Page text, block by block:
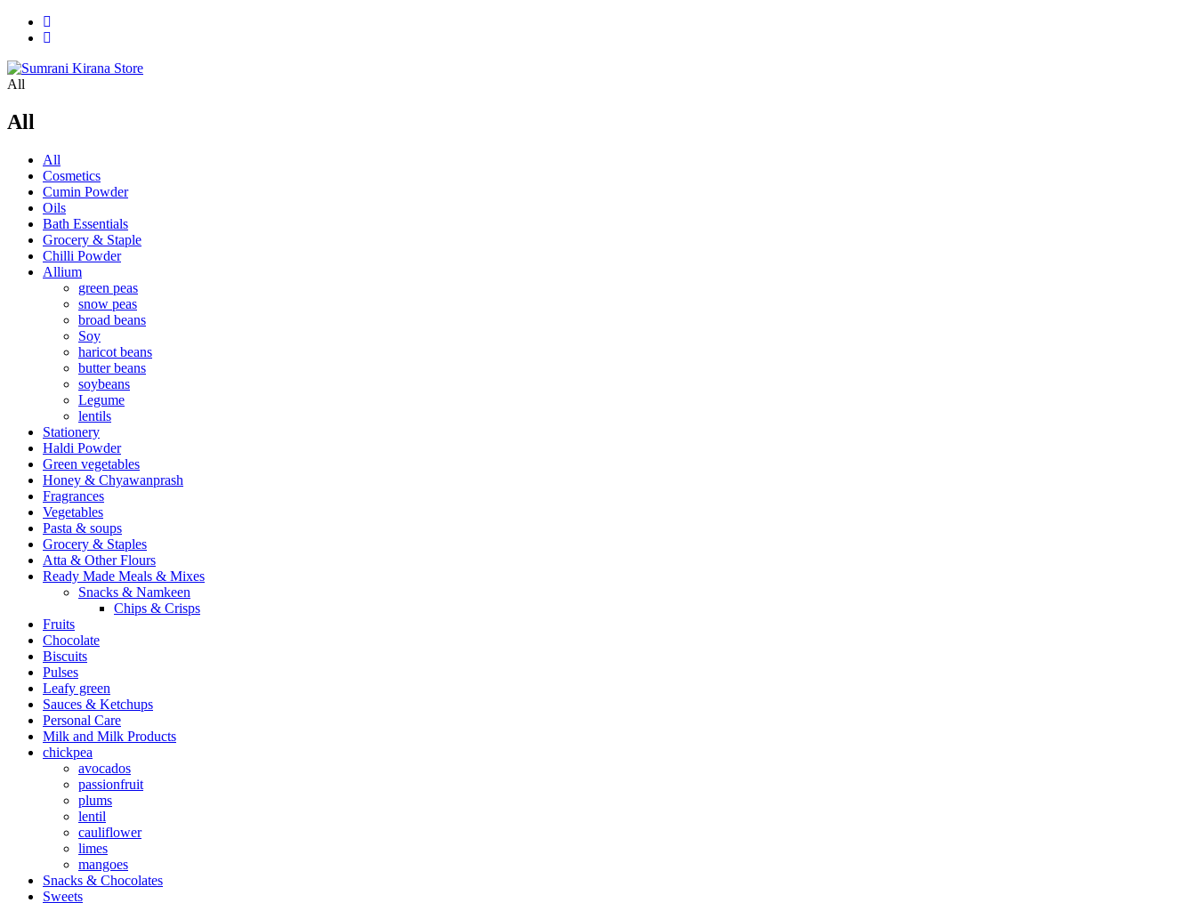
All
All
All
Cosmetics
Cumin Powder
Oils
Bath Essentials
Grocery & Staple
Chilli Powder
Allium
green peas
snow peas
broad beans
Soy
haricot beans
butter beans
soybeans
Legume
lentils
Stationery
Haldi Powder
Green vegetables
Honey & Chyawanprash
Fragrances
Vegetables
Pasta & soups
Grocery & Staples
Atta & Other Flours
Ready Made Meals & Mixes
Snacks & Namkeen
Chips & Crisps
Fruits
Chocolate
Biscuits
Pulses
Leafy green
Sauces & Ketchups
Personal Care
Milk and Milk Products
chickpea
avocados
passionfruit
plums
lentil
cauliflower
limes
mangoes
Snacks & Chocolates
Sweets